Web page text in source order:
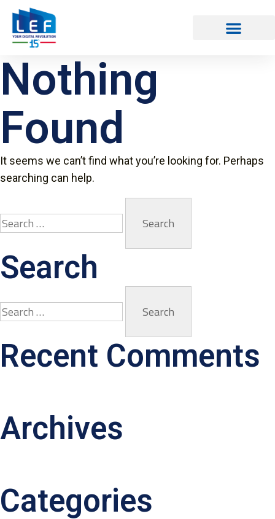
Nothing
Found
It seems we can’t find what you’re looking for. Perhaps
searching can help.
Search
Recent Comments
Archives
Categories